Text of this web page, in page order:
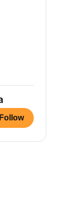
Follow